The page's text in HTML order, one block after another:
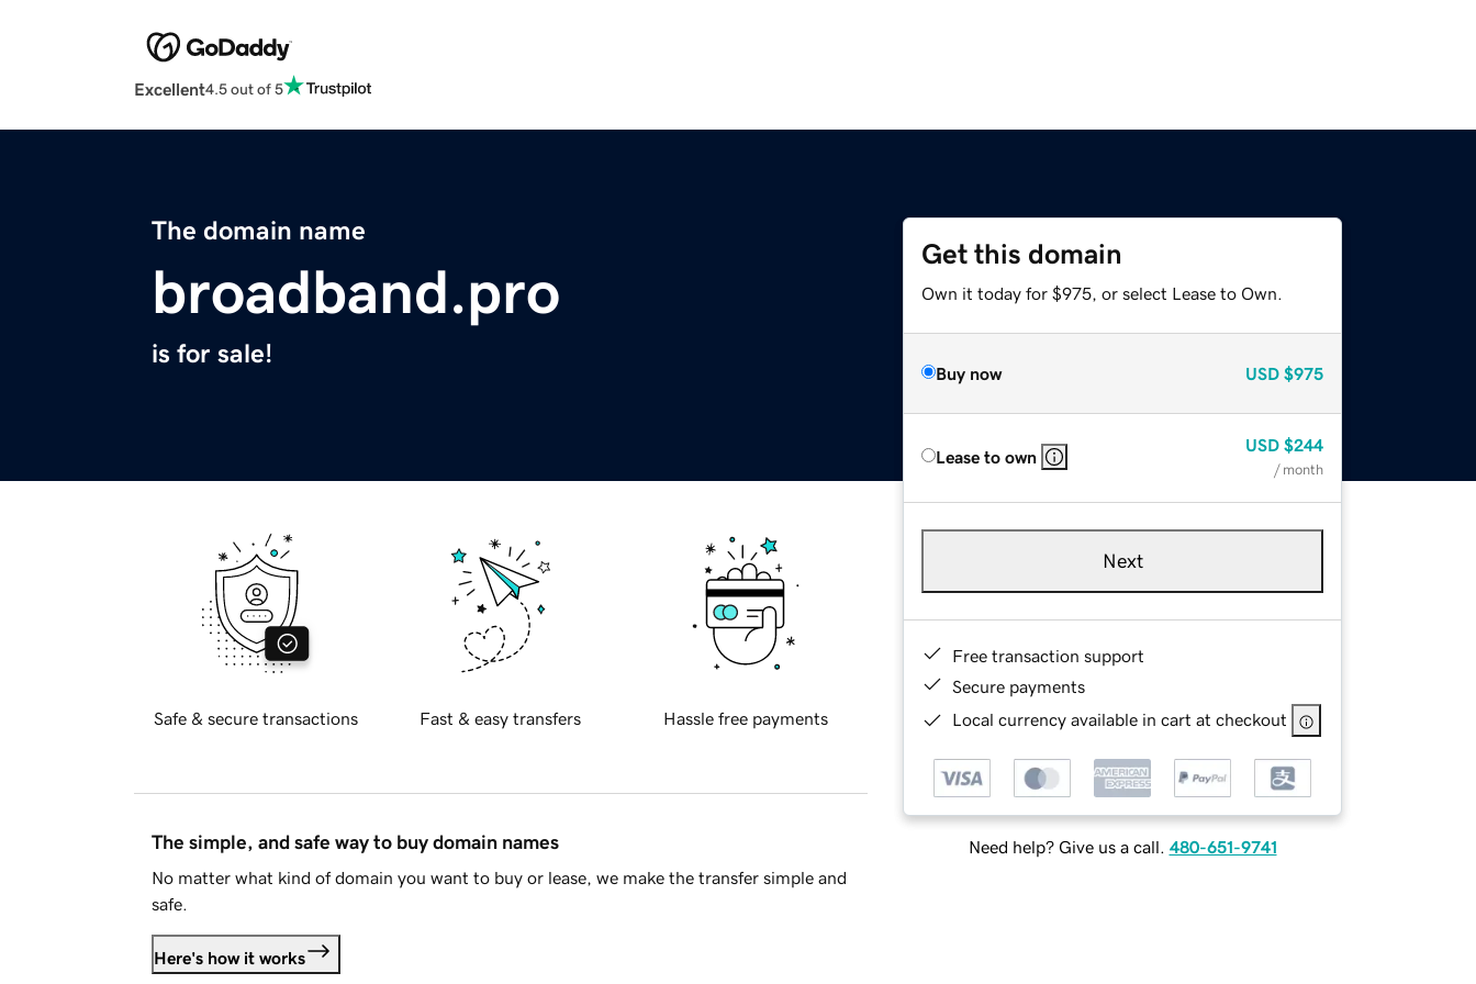
Excellent4.5 out of 5
The domain name
broadband.pro
is for sale!
Get this domain
Own it today for $975, or select Lease to Own.
Buy now USD $975
Lease to own
USD $244
/ month
Next
Free transaction support
Secure payments
Local currency available in cart at checkout
Need help? Give us a call. 480-651-9741
Safe & secure transactions Fast & easy transfers Hassle free payments
The simple, and safe way to buy domain names
No matter what kind of domain you want to buy or lease, we make the transfer simple and
safe.
Here's how it works